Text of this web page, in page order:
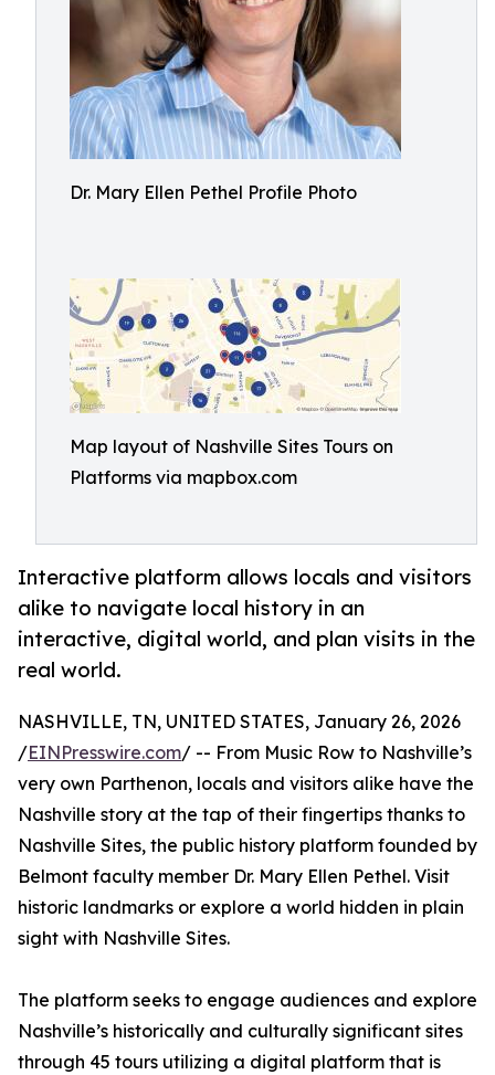
Dr. Mary Ellen Pethel Profile Photo
Map layout of Nashville Sites Tours on
Platforms via mapbox.com
Interactive platform allows locals and visitors
alike to navigate local history in an
interactive, digital world, and plan visits in the
real world.
NASHVILLE, TN, UNITED STATES, January 26, 2026
/EINPresswire.com/ -- From Music Row to Nashville’s
very own Parthenon, locals and visitors alike have the
Nashville story at the tap of their fingertips thanks to
Nashville Sites, the public history platform founded by
Belmont faculty member Dr. Mary Ellen Pethel. Visit
historic landmarks or explore a world hidden in plain
sight with Nashville Sites.
The platform seeks to engage audiences and explore
Nashville’s historically and culturally significant sites
through 45 tours utilizing a digital platform that is